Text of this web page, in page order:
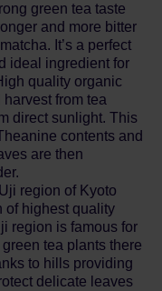
green tea taste
and more bitter
It’s a perfect
ideal ingredient for
quality organic
from tea
direct sunlight. This
contents and
are then
region of Kyoto
of highest quality
region is famous for
tea plants there
to hills providing
delicate leaves